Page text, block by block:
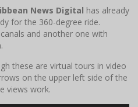
News Digital has already
for the 360-degree ride.
and another one with
these are virtual tours in video
on the upper left side of the
views work.